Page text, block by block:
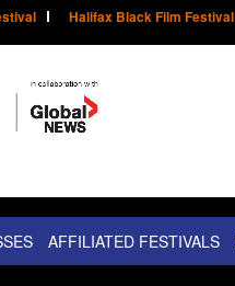
Halifax Black Film Festival
AFFILIATED FESTIVALS